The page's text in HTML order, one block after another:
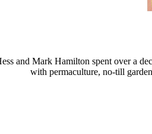
and Mark Hamilton spent over a
with permaculture, no-till